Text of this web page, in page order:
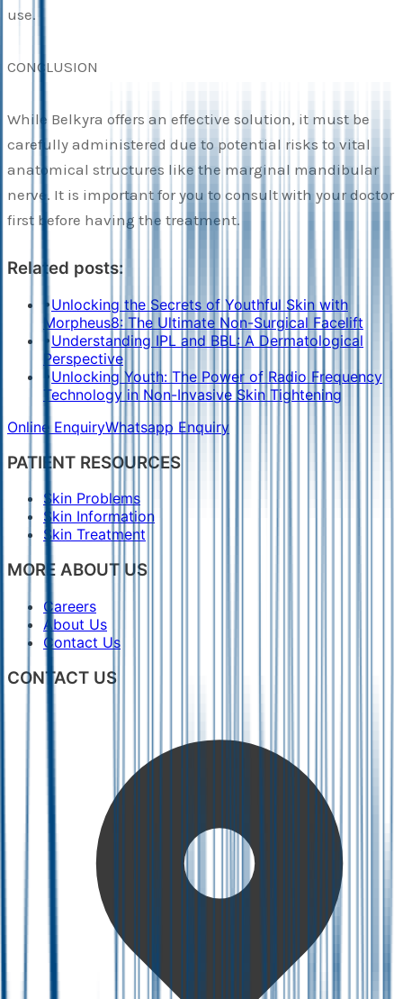
use.
CONCLUSION
While Belkyra offers an effective solution, it must be
carefully administered due to potential risks to vital
anatomical structures like the marginal mandibular
nerve. It is important for you to consult with your doctor
first before having the treatment.
Related posts:
•Unlocking the Secrets of Youthful Skin with
Morpheus8: The Ultimate Non-Surgical Facelift
•Understanding IPL and BBL: A Dermatological
Perspective
•Unlocking Youth: The Power of Radio Frequency
Technology in Non-Invasive Skin Tightening
Online EnquiryWhatsapp Enquiry
PATIENT RESOURCES
Skin Problems
Skin Information
Skin Treatment
MORE ABOUT US
Careers
About Us
Contact Us
CONTACT US